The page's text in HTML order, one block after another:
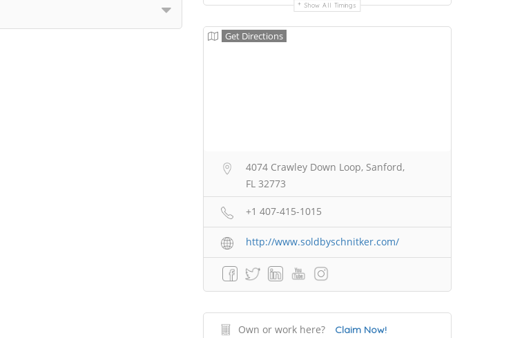
Show All Timings
Get Directions
4074 Crawley Down Loop, Sanford,
FL 32773
+1 407-415-1015
http://www.soldbyschnitker.com/
Own or work here? Claim Now!